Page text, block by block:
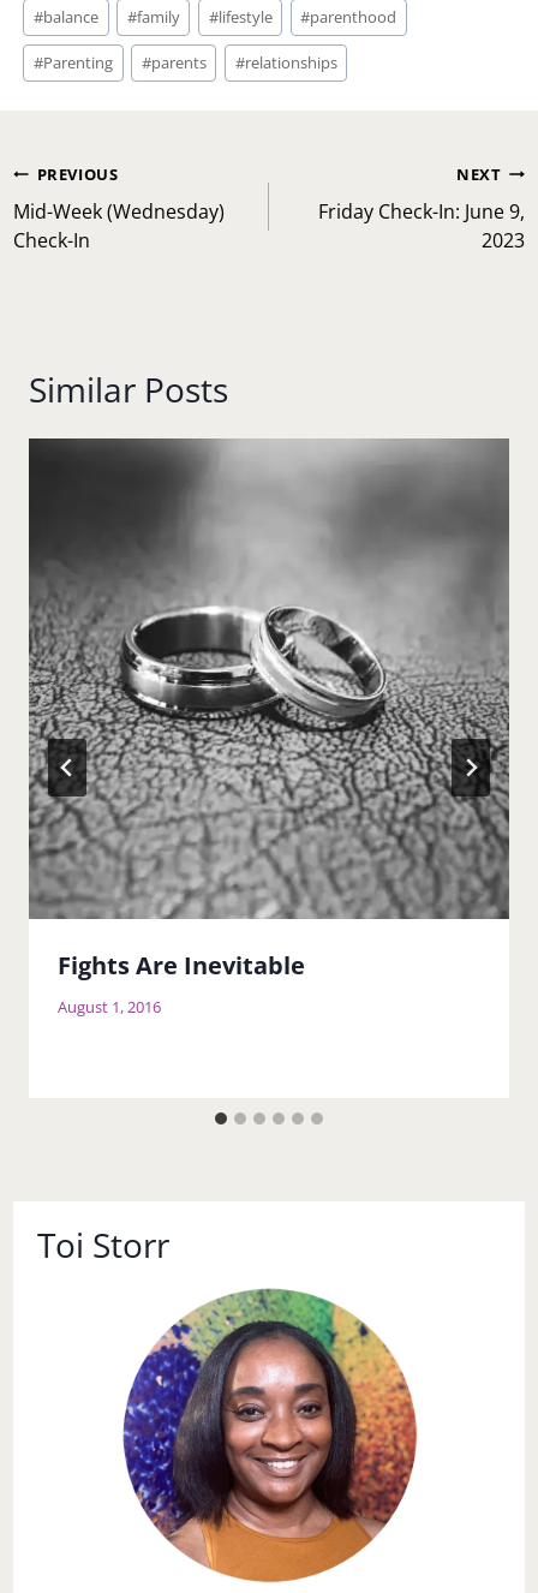
Tags:
#balance #family #lifestyle #parenthood
#Parenting #parents #relationships
Post
navigation
PREVIOUS
Mid-Week (Wednesday)
Check-In
NEXT
Friday Check-In: June 9,
2023
Similar Posts
Fights Are Inevitable
August 1, 2016
Toi Storr